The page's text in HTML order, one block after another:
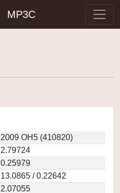
MP3C
2009 OH5 (410820)
2.79724
0.25979
13.0865 / 0.22642
2.07055